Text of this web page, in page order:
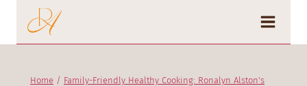
content
Home / Family-Friendly Healthy Cooking: Ronalyn Alston's